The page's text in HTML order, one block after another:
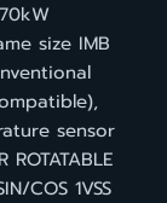
size IMB
sensor
ROTATABLE
COS 1VSS